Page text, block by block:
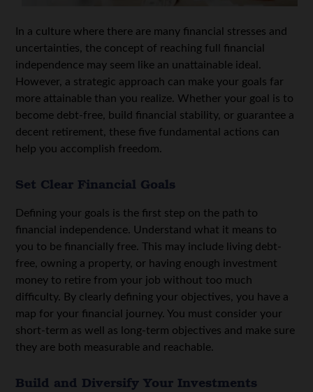
In a culture where there are many financial stresses and
uncertainties, the concept of reaching full financial
independence may seem like an unattainable ideal.
However, a strategic approach can make your goals far
more attainable than you realize. Whether your goal is to
become debt-free, build financial stability, or guarantee a
decent retirement, these five fundamental actions can
help you accomplish freedom.
Set Clear Financial Goals
Defining your goals is the first step on the path to
financial independence. Understand what it means to
you to be financially free. This may include living debt-
free, owning a property, or having enough investment
money to retire from your job without too much
difficulty. By clearly defining your objectives, you have a
map for your financial journey. You must consider your
short-term as well as long-term objectives and make sure
they are both measurable and reachable.
Build and Diversify Your Investments